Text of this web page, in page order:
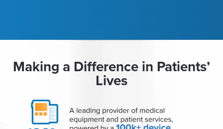
Making a Difference in Patients’
Lives